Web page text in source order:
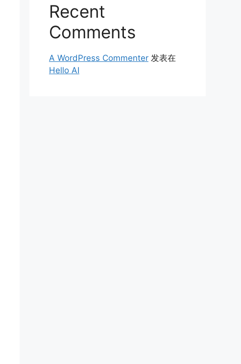
Recent
Comments
A WordPress Commenter 发表在
Hello AI